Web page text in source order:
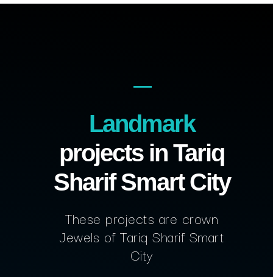
Landmark
projects in Tariq
Sharif Smart City
These projects are crown
Jewels of Tariq Sharif Smart
City